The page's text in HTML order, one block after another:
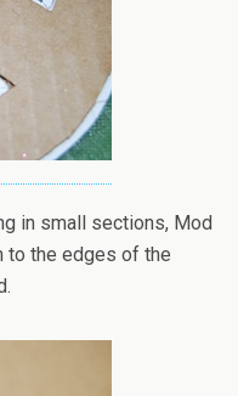
in small sections, Mod
to the edges of the